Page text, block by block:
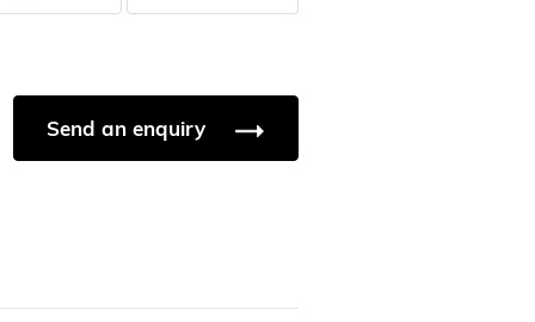
Send an enquiry